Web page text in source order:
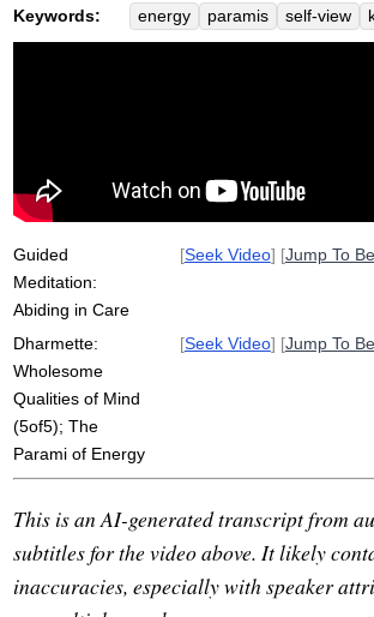
Keywords:
energy paramis self-view
sila
rally revel samsara
neuro-phenomenological
Guided
Meditation:
Abiding in Care
[Seek Video] [Jump To
Dharmette:
Wholesome
Qualities of Mind
(5of5); The
Parami of Energy
[Seek Video] [Jump To
This is an AI-generated transcript from
subtitles for the video above. It likely
inaccuracies, especially with speaker